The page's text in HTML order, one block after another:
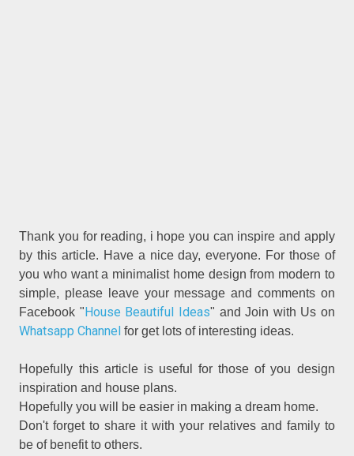
Thank you for reading, i hope you can inspire and apply
by this article. Have a nice day, everyone. For those of
you who want a minimalist home design from modern to
simple, please leave your message and comments on
Facebook "House Beautiful Ideas" and Join with Us on
Whatsapp Channel for get lots of interesting ideas.
Hopefully this article is useful for those of you design
inspiration and house plans.
Hopefully you will be easier in making a dream home.
Don't forget to share it with your relatives and family to
be of benefit to others.